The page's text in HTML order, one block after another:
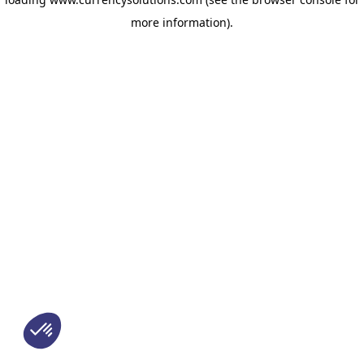
more information).